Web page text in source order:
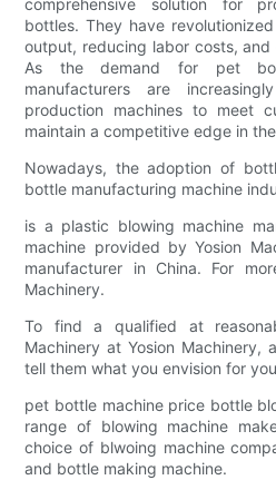
comprehensive solution for
bottles. They have
output, reducing labor costs,
As the demand for pet
manufacturers are
production machines to meet
maintain a competitive edge in
Nowadays, the adoption of
bottle manufacturing machine
is a plastic blowing machine
machine provided by Yosion
manufacturer in China. For
Machinery.
To find a qualified at
Machinery at Yosion Machinery,
tell them what you envision for
pet bottle machine price bottle
range of blowing machine
choice of blwoing machine
and bottle making machine.